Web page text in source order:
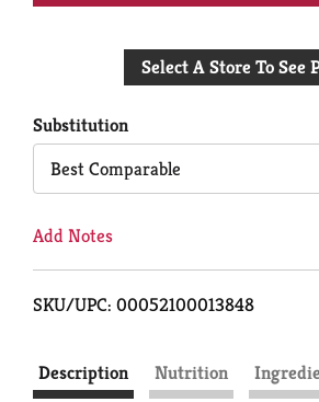
to
Select A Store To See
Substitution
Best Comparable
Add Notes
SKU/UPC: 00052100013848
Description Nutrition